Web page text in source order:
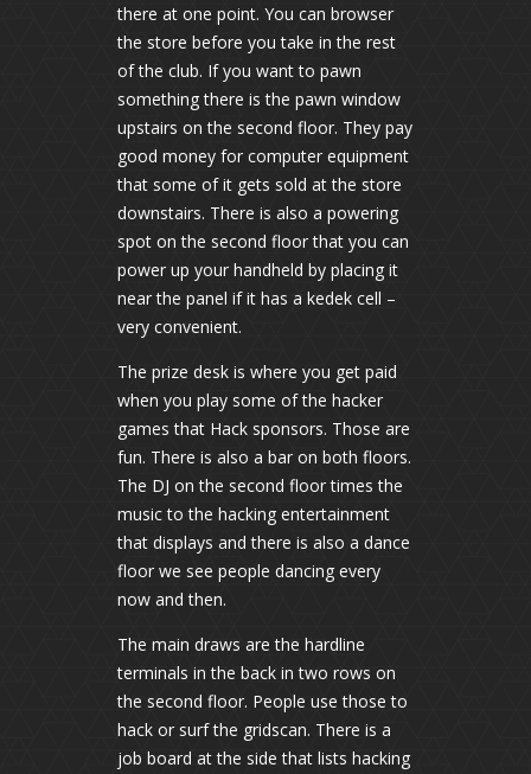
there at one point. You can browser
the store before you take in the rest
of the club. If you want to pawn
something there is the pawn window
upstairs on the second floor. They pay
good money for computer equipment
that some of it gets sold at the store
downstairs. There is also a powering
spot on the second floor that you can
power up your handheld by placing it
near the panel if it has a kedek cell –
very convenient.
The prize desk is where you get paid
when you play some of the hacker
games that Hack sponsors. Those are
fun. There is also a bar on both floors.
The DJ on the second floor times the
music to the hacking entertainment
that displays and there is also a dance
floor we see people dancing every
now and then.
The main draws are the hardline
terminals in the back in two rows on
the second floor. People use those to
hack or surf the gridscan. There is a
job board at the side that lists hacking